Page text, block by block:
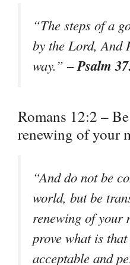
“The steps of a
by the Lord, And
way.” –Psalm
Romans 12:2 –
renewing of your
“And do not be
world, but be
renewing of your
prove what is
acceptable and